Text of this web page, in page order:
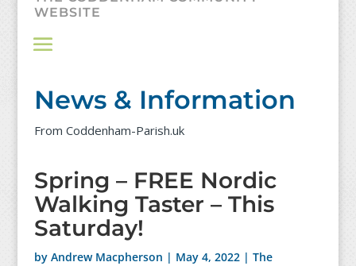
WEBSITE
News & Information
From Coddenham-Parish.uk
Spring – FREE Nordic
Walking Taster – This
Saturday!
by Andrew Macpherson | May 4, 2022| The